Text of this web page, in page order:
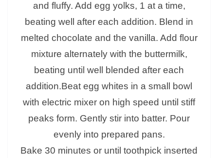
and fluffy. Add egg yolks, 1 at a time,
beating well after each addition. Blend in
melted chocolate and the vanilla. Add flour
mixture alternately with the buttermilk,
beating until well blended after each
addition.Beat egg whites in a small bowl
with electric mixer on high speed until stiff
peaks form. Gently stir into batter. Pour
evenly into prepared pans.
Bake 30 minutes or until toothpick inserted